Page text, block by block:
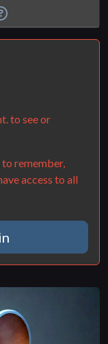
to see or
remember,
access to all